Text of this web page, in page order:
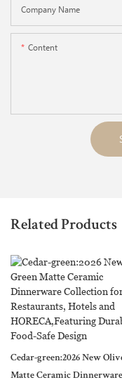
Company Name
Content
Related Products
Cedar-green:2026 New
Matte Ceramic Dinnerware